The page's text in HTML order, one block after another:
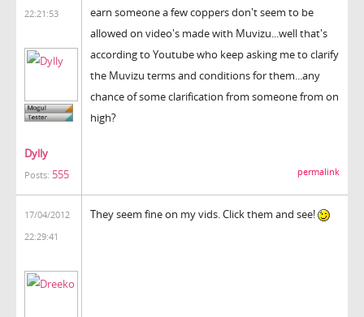
22:21:53
Dylly
Posts: 555
earn someone a few coppers don't seem to be
allowed on video's made with Muvizu...well that's
according to Youtube who keep asking me to clarify
the Muvizu terms and conditions for them...any
chance of some clarification from someone from on
high?
permalink
17/04/2012
22:29:41
They seem fine on my vids. Click them and see!